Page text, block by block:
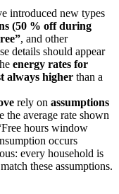
introduced new types
(50 % off during
, and other
details should appear
energy rates for
always higher than a
rely on assumptions
the average rate shown
hours window
occurs
every household is
these assumptions.